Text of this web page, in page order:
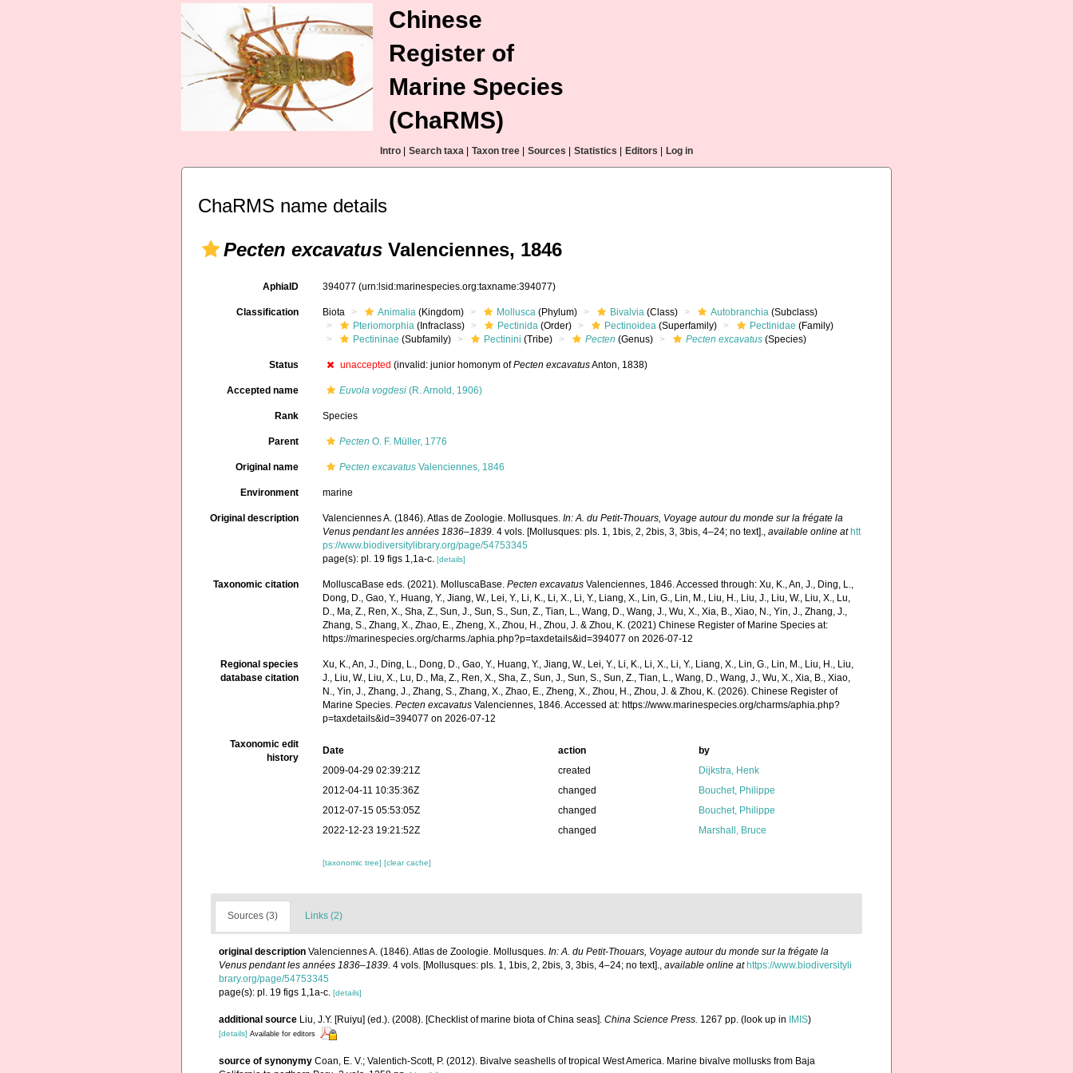
Chinese
Register of
Marine Species
(ChaRMS)
Intro Search taxa Taxon tree Sources Statistics Editors Log in
ChaRMS name details
Pecten excavatus Valenciennes, 1846
AphiaID 394077(urn:lsid:marinespecies.org:taxname:394077)
Classification Biota Animalia (Kingdom) Mollusca (Phylum) Bivalvia (Class) Autobranchia (Subclass)
Pteriomorphia (Infraclass) Pectinida (Order) Pectinoidea (Superfamily) Pectinidae (Family)
Pectininae (Subfamily) Pectinini (Tribe) Pecten (Genus) Pecten excavatus (Species)
Status unaccepted (invalid: junior homonym ofPecten excavatusAnton, 1838)
Accepted name Euvola vogdesi (R. Arnold, 1906)
Rank Species
Parent Pecten O. F. Müller, 1776
Original name Pecten excavatus Valenciennes, 1846
Environment marine
Original description Valenciennes A. (1846). Atlas de Zoologie. Mollusques.In: A. du Petit-Thouars, Voyage autour du monde sur la frégate la
Venus pendant les années 1836–1839. 4 vols. [Mollusques: pls. 1, 1bis, 2, 2bis, 3, 3bis, 4–24; no text].,available online at htt
ps://www.biodiversitylibrary.org/page/54753345
page(s): pl. 19 figs 1,1a-c.[details]
Taxonomic citation MolluscaBase eds. (2021). MolluscaBase.Pecten excavatus Valenciennes, 1846. Accessed through: Xu, K., An, J., Ding, L.,
Dong, D., Gao, Y., Huang, Y., Jiang, W., Lei, Y., Li, K., Li, X., Li, Y., Liang, X., Lin, G., Lin, M., Liu, H., Liu, J., Liu, W., Liu, X., Lu,
D., Ma, Z., Ren, X., Sha, Z., Sun, J., Sun, S., Sun, Z., Tian, L., Wang, D., Wang, J., Wu, X., Xia, B., Xiao, N., Yin, J., Zhang, J.,
Zhang, S., Zhang, X., Zhao, E., Zheng, X., Zhou, H., Zhou, J. & Zhou, K. (2021) Chinese Register of Marine Species at:
https://marinespecies.org/charms./aphia.php?p=taxdetails&id=394077 on 2026-07-12
Regional species
database citation
Xu, K., An, J., Ding, L., Dong, D., Gao, Y., Huang, Y., Jiang, W., Lei, Y., Li, K., Li, X., Li, Y., Liang, X., Lin, G., Lin, M., Liu, H., Liu,
J., Liu, W., Liu, X., Lu, D., Ma, Z., Ren, X., Sha, Z., Sun, J., Sun, S., Sun, Z., Tian, L., Wang, D., Wang, J., Wu, X., Xia, B., Xiao,
N., Yin, J., Zhang, J., Zhang, S., Zhang, X., Zhao, E., Zheng, X., Zhou, H., Zhou, J. & Zhou, K. (2026). Chinese Register of
Marine Species.Pecten excavatus Valenciennes, 1846. Accessed at: https://www.marinespecies.org/charms/aphia.php?
p=taxdetails&id=394077 on 2026-07-12
Taxonomic edit
history
Date action
by
2009-04-29 02:39:21Z
created
Dijkstra, Henk
2012-04-11 10:35:36Z
changed
Bouchet, Philippe
2012-07-15 05:53:05Z
changed
Bouchet, Philippe
2022-12-23 19:21:52Z
changed Marshall, Bruce
[taxonomic tree][clear cache]
Sources (3) Links (2)
original description Valenciennes A. (1846). Atlas de Zoologie. Mollusques. In: A. du Petit-Thouars, Voyage autour du monde sur la frégate la
Venus pendant les années 1836–1839. 4 vols. [Mollusques: pls. 1, 1bis, 2, 2bis, 3, 3bis, 4–24; no text]., available online at https://www.biodiversityli
brary.org/page/54753345
page(s): pl. 19 figs 1,1a-c. [details]
additional source Liu, J.Y. [Ruiyu] (ed.). (2008). [Checklist of marine biota of China seas]. China Science Press. 1267 pp. (look up in IMIS)
[details] Available for editors
source of synonymy Coan, E. V.; Valentich-Scott, P. (2012). Bivalve seashells of tropical West America. Marine bivalve mollusks from Baja